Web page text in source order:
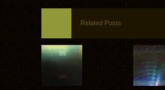
Related Posts